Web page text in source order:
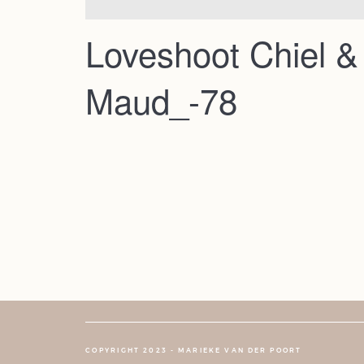
Loveshoot Chiel &
Maud_-78
COPYRIGHT 2023 - MARIEKE VAN DER POORT